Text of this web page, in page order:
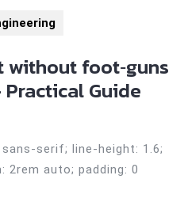
without foot‑guns
Guide
serif; line-height: 1.6;
2rem auto; padding: 0